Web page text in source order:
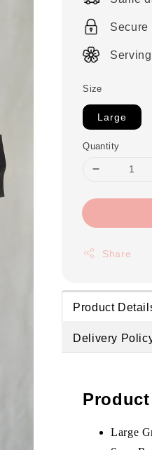
Secure
Size
Large
Quantity
Share
Product
Delivery
Large